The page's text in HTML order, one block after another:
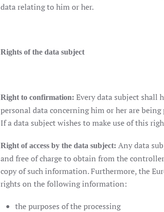
data relating to him or her.
Rights of the data subject
Right to confirmation: Every data subject
personal data concerning him or her are being
If a data subject wishes to make use of this
Right of access by the data subject: Any data
and free of charge to obtain from the
copy of such information. Furthermore, the
rights on the following information:
the purposes of the processing